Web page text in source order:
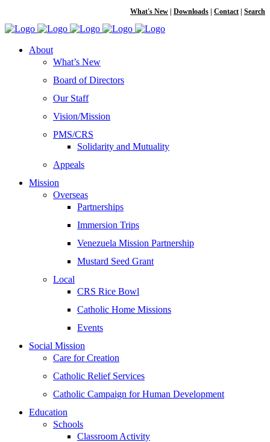
What's New Downloads Contact Search
About
What’s New
Board of Directors
Our Staff
Vision/Mission
PMS/CRS
Solidarity and Mutuality
Appeals
Mission
Overseas
Partnerships
Immersion Trips
Venezuela Mission Partnership
Mustard Seed Grant
Local
CRS Rice Bowl
Catholic Home Missions
Events
Social Mission
Care for Creation
Catholic Relief Services
Catholic Campaign for Human Development
Education
Schools
Classroom Activity